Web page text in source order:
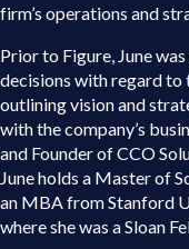
firm’s operations and
Prior to Figure, June
decisions with regard to
outlining vision and
with the company’s
and Founder of CCO
June holds a Master of
an MBA from Stanford
where she was a Sloan